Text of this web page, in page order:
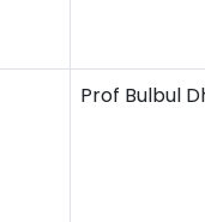
Prof Bulbul